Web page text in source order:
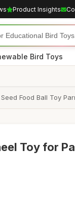
Product Insights
Bird Toys
Food Ball Toy
Toy for